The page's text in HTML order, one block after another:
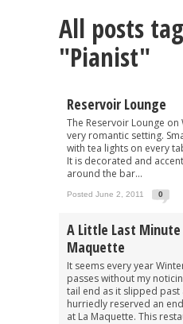
All posts
"Pianist"
Reservoir Lounge
The Reservoir Lounge on
very romantic setting.
with tea lights on every
It is decorated and
around the bar...
Posted June 2, 2011 0
A Little Last Minute
Maquette
It seems every year
passes without my
tail end as it slipped
hurriedly reserved an
at La Maquette. This